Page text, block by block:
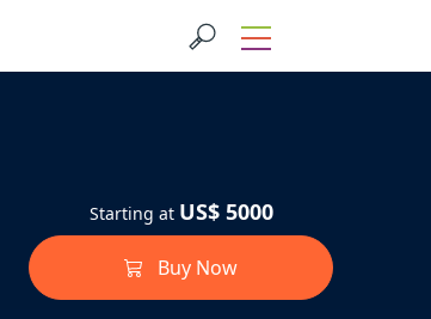
Starting at US$ 5000
Buy Now